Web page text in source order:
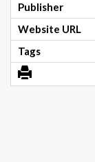
Publisher
Website URL
Tags